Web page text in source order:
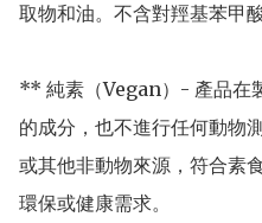
取物和油。不含對羥基苯甲
** 純素（Vegan）- 產品在
的成分，也不進行任何動物
或其他非動物來源，符合素
環保或健康需求。